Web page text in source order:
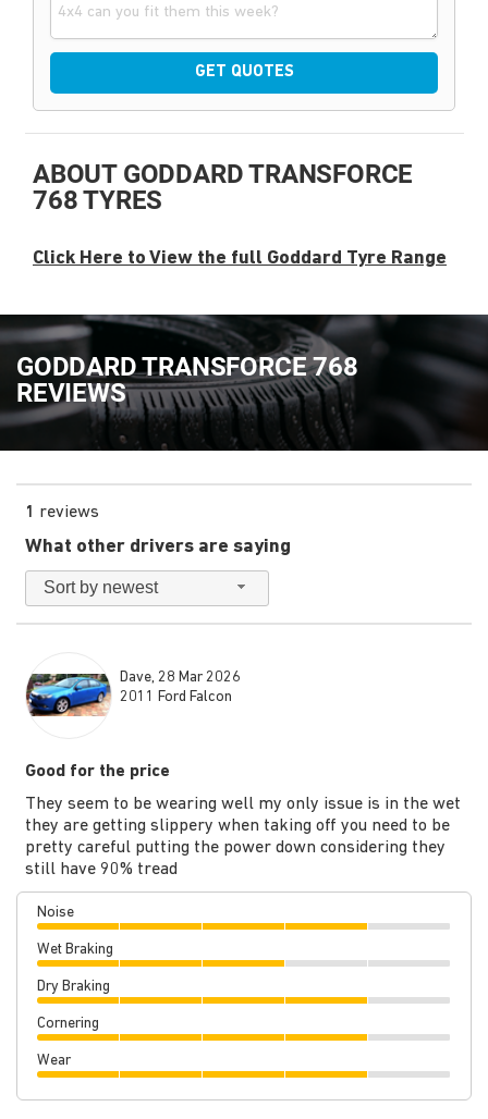
GET QUOTES
ABOUT GODDARD TRANSFORCE
768 TYRES
Click Here to View the full Goddard Tyre Range
GODDARD TRANSFORCE 768
REVIEWS
1 reviews
What other drivers are saying
Sort by newest
Dave, 28 Mar 2026
2011 Ford Falcon
Good for the price
They seem to be wearing well my only issue is in the wet
they are getting slippery when taking off you need to be
pretty careful putting the power down considering they
still have 90% tread
Noise
Wet Braking
Dry Braking
Cornering
Wear